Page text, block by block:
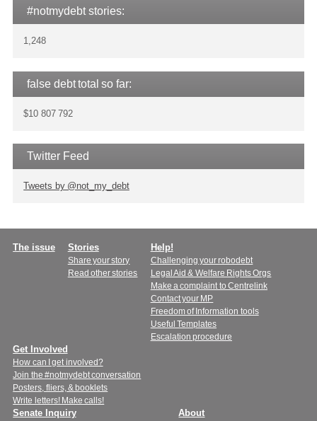
#notmydebt stories:
1,248
false debt total so far:
$10 807 792
Twitter Feed
Tweets by @not_my_debt
Main
The issue Stories
Share your story
Read other stories
Help!
Challenging your robodebt
Legal Aid & Welfare Rights Orgs
Make a complaint to Centrelink
Contact your MP
Freedom of Information tools
Useful Templates
Escalation procedure
Get Involved
How can I get involved?
Join the #notmydebt conversation
Posters, fliers, & booklets
Write letters! Make calls!
Senate Inquiry About